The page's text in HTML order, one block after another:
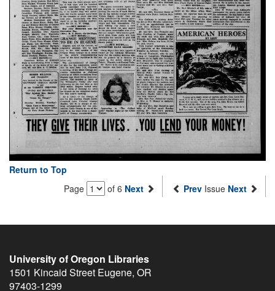
Return to Top
Page
of 6 Next Prev Issue Next
University of Oregon Libraries
1501 Kincaid Street Eugene, OR
97403-1299